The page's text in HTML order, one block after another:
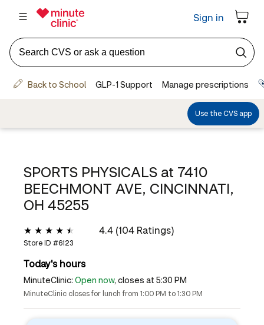
SPORTS PHYSICALS at 7410
BEECHMONT AVE, CINCINNATI,
OH 45255
4.4 (104 Ratings)
Store ID #6123
Today's hours
MinuteClinic: Open now, closes at 5:30 PM
MinuteClinic closes for lunch from 1:00 PM to 1:30 PM